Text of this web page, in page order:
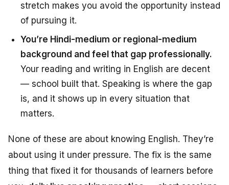
stretch makes you avoid the opportunity instead
of pursuing it.
You’re Hindi-medium or regional-medium
background and feel that gap professionally.
Your reading and writing in English are decent
— school built that. Speaking is where the gap
is, and it shows up in every situation that
matters.
None of these are about knowing English. They’re
about using it under pressure. The fix is the same
thing that fixed it for thousands of learners before